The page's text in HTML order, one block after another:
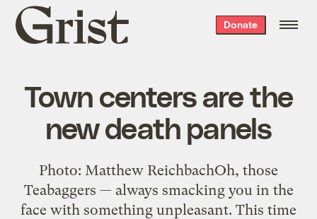
Grist
home
Donate
Town centers are the
new death panels
Photo: Matthew ReichbachOh, those
Teabaggers — always smacking you in the
face with something unpleasant. This time